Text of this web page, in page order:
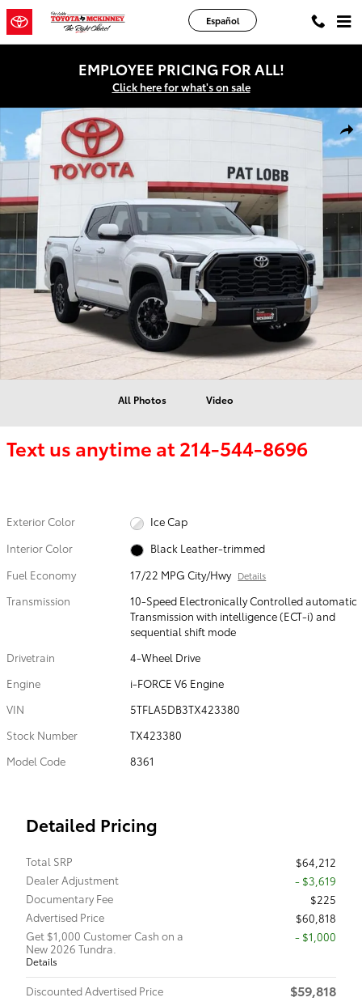
Skip to main content
Español
EMPLOYEE PRICING FOR ALL!
Click here for what's on sale
New 2026 Toyota Tundra SR5 Truck CrewMax Photo 1 of 42
All Photos Video
Text us anytime at214-544-8696
Exterior Color
Ice Cap
Interior Color
Black Leather-trimmed
Fuel Economy
17/22 MPG City/Hwy Details
Transmission
10-Speed Electronically Controlled automatic
Transmission with intelligence (ECT-i) and
sequential shift mode
Drivetrain
4-Wheel Drive
Engine
i-FORCE V6 Engine
VIN
5TFLA5DB3TX423380
Stock Number
TX423380
Model Code
8361
Detailed Pricing
Total SRP
$64,212
Dealer Adjustment
- $3,619
Documentary Fee
$225
Advertised Price
$60,818
Get $1,000 Customer Cash on a
New 2026 Tundra.
Details
$1,000
Discounted Advertised Price $59,818